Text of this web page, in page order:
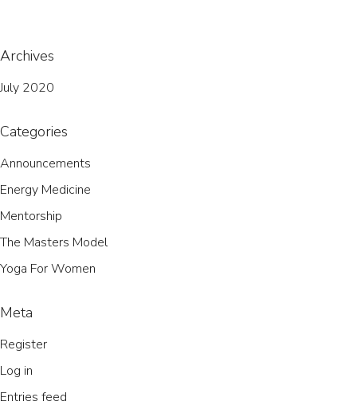
Archives
July 2020
Categories
Announcements
Energy Medicine
Mentorship
The Masters Model
Yoga For Women
Meta
Register
Log in
Entries feed